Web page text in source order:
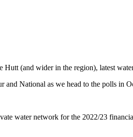
(and wider in the region), latest
National as we head to the polls in
water network for the 2022/23